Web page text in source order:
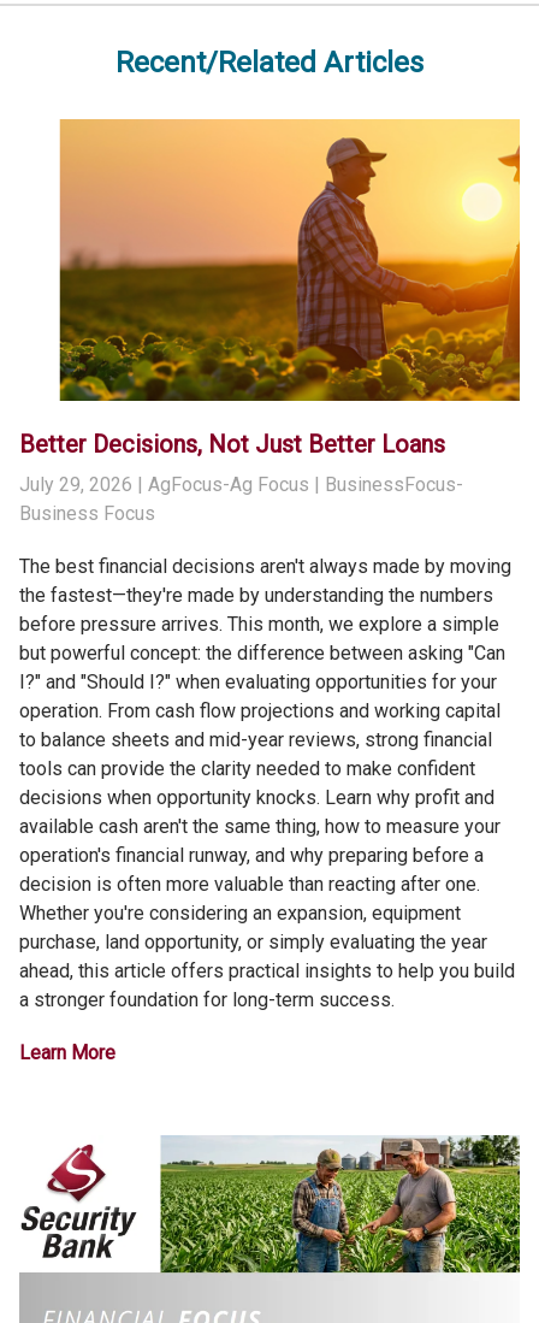
Recent/Related Articles
Better Decisions, Not Just Better Loans
July 29, 2026 | AgFocus-Ag Focus | BusinessFocus-
Business Focus
The best financial decisions aren't always made by moving
the fastest—they're made by understanding the numbers
before pressure arrives. This month, we explore a simple
but powerful concept: the difference between asking "Can
I?" and "Should I?" when evaluating opportunities for your
operation. From cash flow projections and working capital
to balance sheets and mid-year reviews, strong financial
tools can provide the clarity needed to make confident
decisions when opportunity knocks. Learn why profit and
available cash aren't the same thing, how to measure your
operation's financial runway, and why preparing before a
decision is often more valuable than reacting after one.
Whether you're considering an expansion, equipment
purchase, land opportunity, or simply evaluating the year
ahead, this article offers practical insights to help you build
a stronger foundation for long-term success.
Learn More